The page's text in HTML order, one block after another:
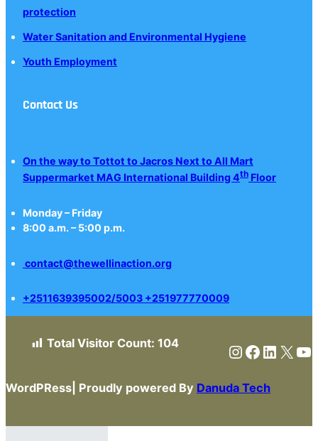
protection
Water Sanitation and Environmental Hygiene
Youth Employment
Contact Us
On the way to Tottot to Jacros Next to All Mart
Suppermarket MAG International Building 4th Floor
Monday – Friday
8:00 a.m. – 5:00 p.m.
contact@thewellinaction.org
+2511639395002/5003 +251977770009
Total Visitor Count: 104 Instagram
X
WordPRess| Proudly powered By Danuda Tech